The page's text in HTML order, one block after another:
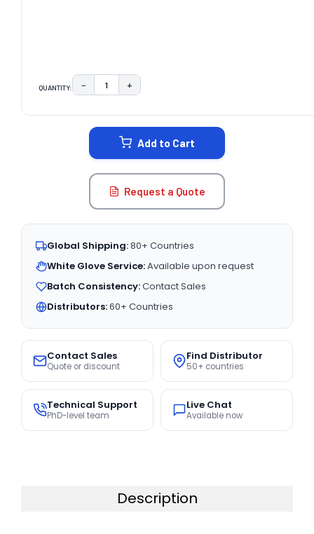
QUANTITY: DECREASE QUANTITY:
− INCREASE QUANTITY:
+
Add to Cart
Request a Quote
Global Shipping:80+ Countries
White Glove Service:Available upon request
Batch Consistency:Contact Sales
Distributors:60+ Countries
Contact Sales
Quote or discount
Find Distributor
50+ countries
Technical Support
PhD-level team
Live Chat
Available now
Description